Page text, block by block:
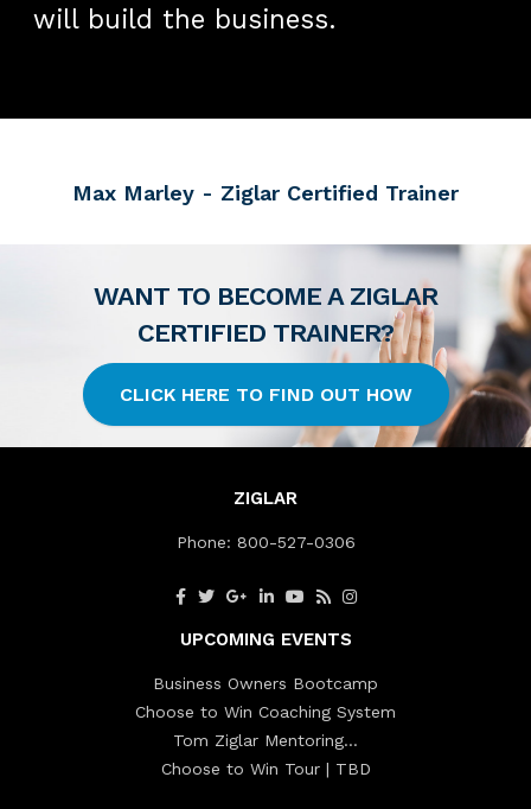
will build the business.
Max Marley - Ziglar Certified Trainer
WANT TO BECOME A ZIGLAR
CERTIFIED TRAINER?
CLICK HERE TO FIND OUT HOW
ZIGLAR
Phone: 800-527-0306
UPCOMING EVENTS
Business Owners Bootcamp
Choose to Win Coaching System
Tom Ziglar Mentoring…
Choose to Win Tour | TBD